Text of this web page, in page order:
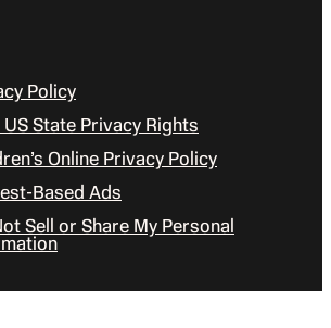
Policy
US State Privacy Rights
Online Privacy Policy
Based Ads
Sell or Share My Personal